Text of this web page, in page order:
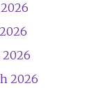
2026